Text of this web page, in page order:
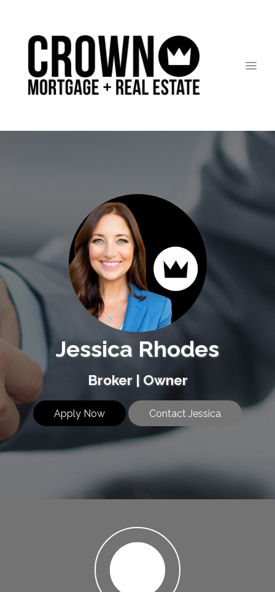
Jessica Rhodes
Broker | Owner
Apply Now Contact Jessica